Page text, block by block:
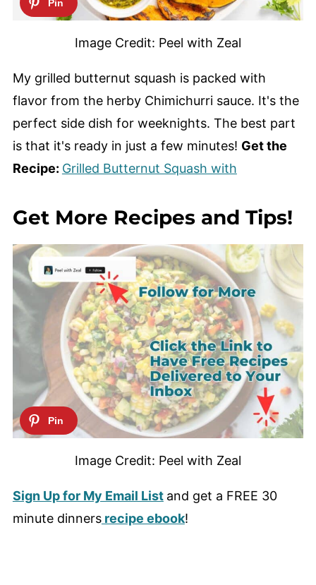
Image Credit: Peel with Zeal
My grilled butternut squash is packed with
flavor from the herby Chimichurri sauce. It's the
perfect side dish for weeknights. The best part
is that it's ready in just a few minutes! Get the
Recipe: Grilled Butternut Squash with
Get More Recipes and Tips!
Image Credit: Peel with Zeal
Sign Up for My Email List and get a FREE 30
minute dinnersrecipe ebook!